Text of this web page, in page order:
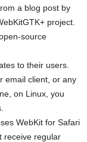
a blog post by
project.
source
to their users.
email client, or any
on Linux, you
WebKit for Safari
receive regular